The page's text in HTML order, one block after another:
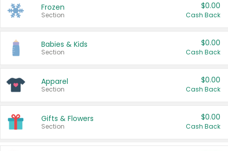
Frozen
Section
$0.00
Cash Back
Babies & Kids
Section
$0.00
Cash Back
Apparel
Section
$0.00
Cash Back
Gifts & Flowers
Section
$0.00
Cash Back